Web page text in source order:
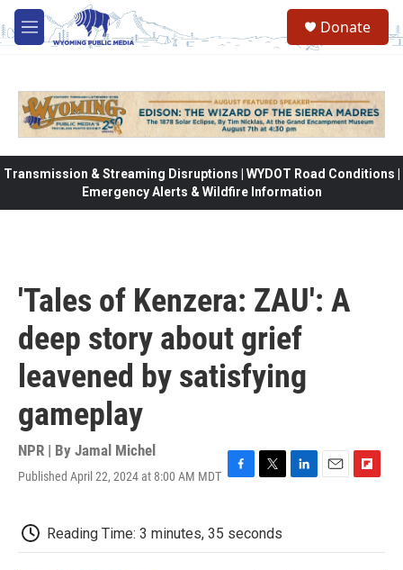
Skip to main content
M
e
Donate
Transmission & Streaming Disruptions | WYDOT Road Conditions |
Emergency Alerts & Wildfire Information
'Tales of Kenzera: ZAU': A
deep story about grief
leavened by satisfying
gameplay
NPR | By Jamal Michel
Published April 22, 2024 at 8:00 AM MDT
e
b
t
t
e
l
b
Reading Time: 3 minutes, 35 seconds